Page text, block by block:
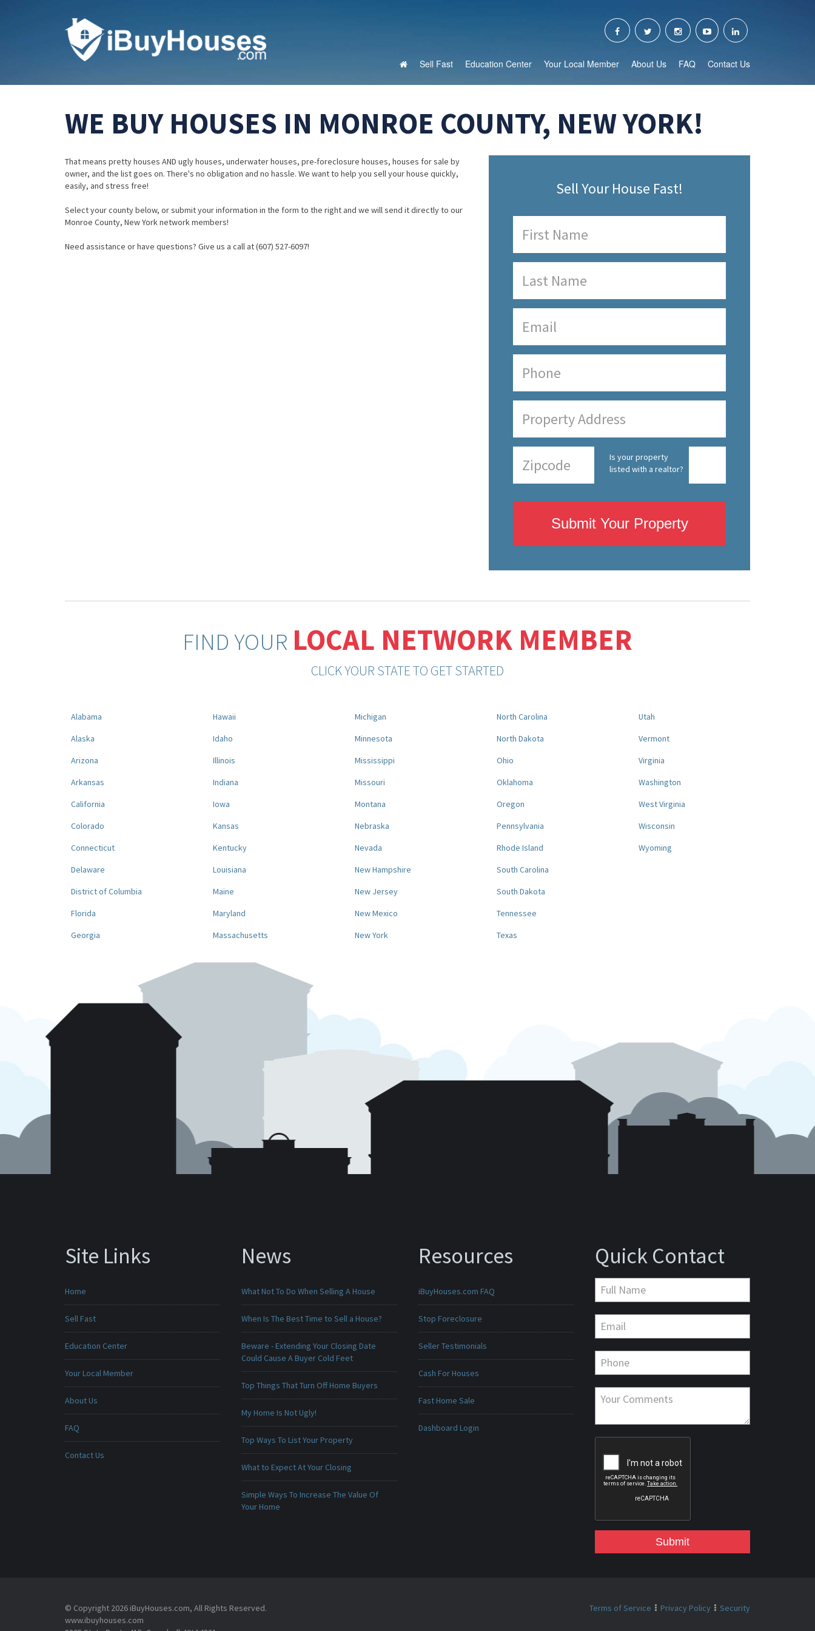
Sell Fast Education Center Your Local Member About Us FAQ Contact Us
WE BUY HOUSES IN MONROE COUNTY, NEW YORK!
That means pretty houses AND ugly houses, underwater houses, pre-foreclosure houses, houses for sale by
owner, and the list goes on. There's no obligation and no hassle. We want to help you sell your house quickly,
easily, and stress free!
Select your county below, or submit your information in the form to the right and we will send it directly to our
Monroe County, New York network members!
Need assistance or have questions? Give us a call at (607) 527-6097!
Sell Your House Fast!
Is your property
listed with a realtor?
Submit Your Property
FIND YOUR LOCAL NETWORK MEMBER
CLICK YOUR STATE TO GET STARTED
Alabama
Alaska
Arizona
Arkansas
California
Colorado
Connecticut
Delaware
District of Columbia
Florida
Georgia
Hawaii
Idaho
Illinois
Indiana
Iowa
Kansas
Kentucky
Louisiana
Maine
Maryland
Massachusetts
Michigan
Minnesota
Mississippi
Missouri
Montana
Nebraska
Nevada
New Hampshire
New Jersey
New Mexico
New York
North Carolina
North Dakota
Ohio
Oklahoma
Oregon
Pennsylvania
Rhode Island
South Carolina
South Dakota
Tennessee
Texas
Utah
Vermont
Virginia
Washington
West Virginia
Wisconsin
Wyoming
Site Links
Home
Sell Fast
Education Center
Your Local Member
About Us
FAQ
Contact Us
News
What Not To Do When Selling A House
When Is The Best Time to Sell a House?
Beware - Extending Your Closing Date
Could Cause A Buyer Cold Feet
Top Things That Turn Off Home Buyers
My Home Is Not Ugly!
Top Ways To List Your Property
What to Expect At Your Closing
Simple Ways To Increase The Value Of
Your Home
Resources
iBuyHouses.com FAQ
Stop Foreclosure
Seller Testimonials
Cash For Houses
Fast Home Sale
Dashboard Login
Quick Contact
Submit
© Copyright 2026 iBuyHouses.com, All Rights Reserved.
www.ibuyhouses.com
Terms of Service Privacy Policy Security